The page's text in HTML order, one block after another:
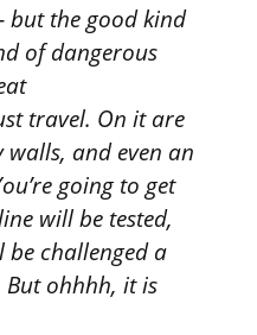
the good kind
of dangerous
travel. On it are
and even an
going to get
will be tested,
challenged a
ohhhh, it is